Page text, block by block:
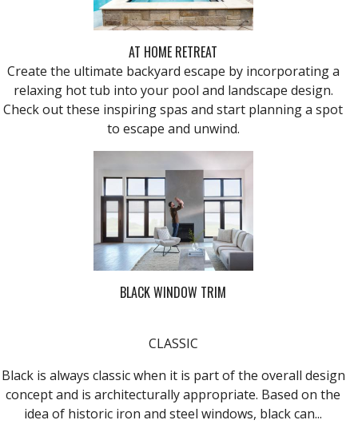
AT HOME RETREAT
Create the ultimate backyard escape by incorporating a
relaxing hot tub into your pool and landscape design.
Check out these inspiring spas and start planning a spot
to escape and unwind.
BLACK WINDOW TRIM
CLASSIC
Black is always classic when it is part of the overall design
concept and is architecturally appropriate. Based on the
idea of historic iron and steel windows, black can...